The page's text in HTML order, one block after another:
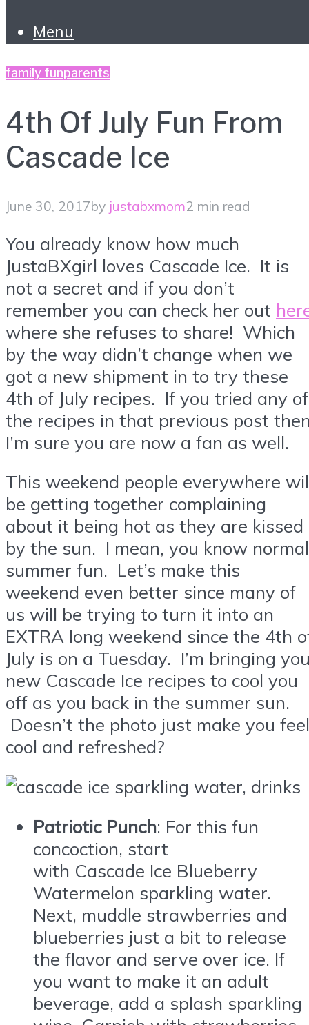
Menu
family funparents
4th Of July Fun From
Cascade Ice
June 30, 2017by justabxmom2 min read
You already know how much
JustaBXgirl loves Cascade Ice. It is
not a secret and if you don’t
remember you can check her out
where she refuses to share! Which
by the way didn’t change when we
got a new shipment in to try these
4th of July recipes. If you tried any of
the recipes in that previous post
I’m sure you are now a fan as well.
This weekend people everywhere
be getting together complaining
about it being hot as they are kissed
by the sun. I mean, you know normal
summer fun. Let’s make this
weekend even better since many of
us will be trying to turn it into an
EXTRA long weekend since the 4th
July is on a Tuesday. I’m bringing
new Cascade Ice recipes to cool you
off as you back in the summer sun.
Doesn’t the photo just make you feel
cool and refreshed?
Patriotic Punch: For this fun
concoction, start
with Cascade Ice Blueberry
Watermelon sparkling water.
Next, muddle strawberries and
blueberries just a bit to release
the flavor and serve over ice. If
you want to make it an adult
beverage, add a splash sparkling